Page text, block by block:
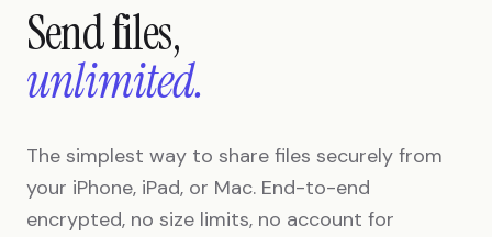
Send files,
unlimited.
The simplest way to share files securely from
your iPhone, iPad, or Mac. End-to-end
encrypted, no size limits, no account for